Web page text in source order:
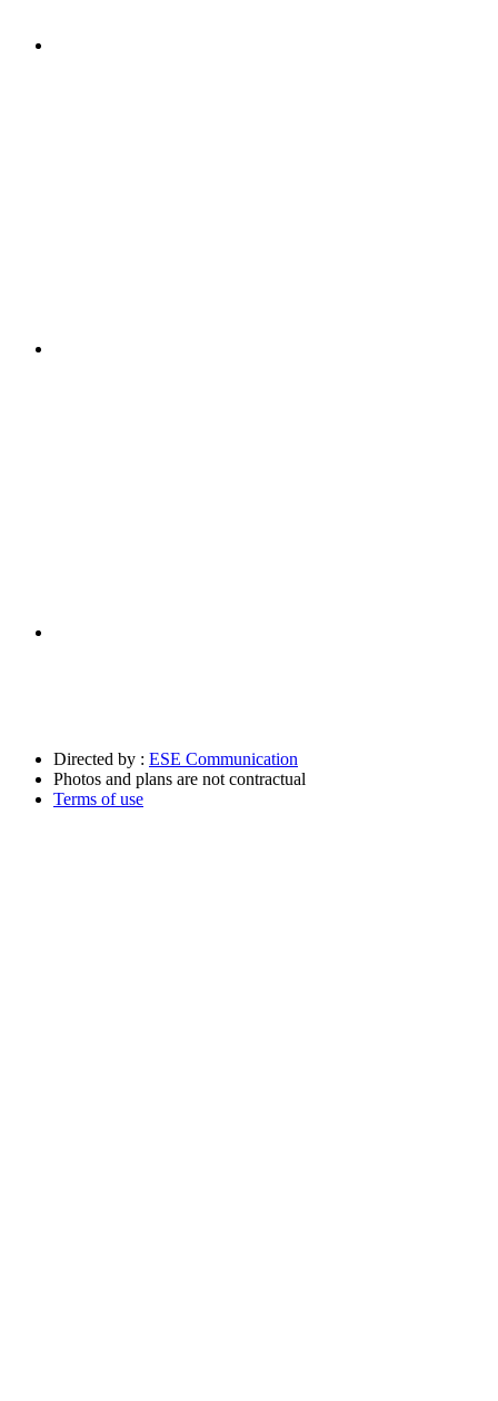
Directed by : ESE Communication
Photos and plans are not contractual
Terms of use